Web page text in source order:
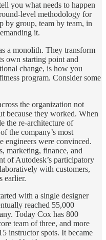
you what needs to happen
level methodology for
by group, team by team, in
it.
a monolith. They transform
own starting point and
change, is how you
program. Consider some
the organization not
because they worked. When
the re-architecture of
the company’s most
engineers were convinced.
marketing, finance, and
of Autodesk’s participatory
with customers,
earlier.
with a single designer
reached 55,000
Today Cox has 800
team of three, and more
instructor spots. It became